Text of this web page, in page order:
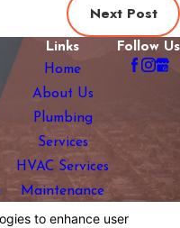
Next Post
Links
Home
About Us
Plumbing
Services
HVAC Services
Maintenance
Plans
Follow Us